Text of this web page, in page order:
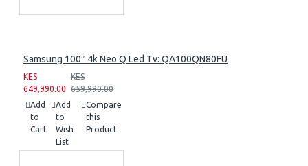
Samsung 100″ 4k Neo Q Led Tv: QA100QN80FU
KES
649,990.00
KES
659,990.00
Add
to
Cart
Add
to
Wish
List
Compare
this
Product